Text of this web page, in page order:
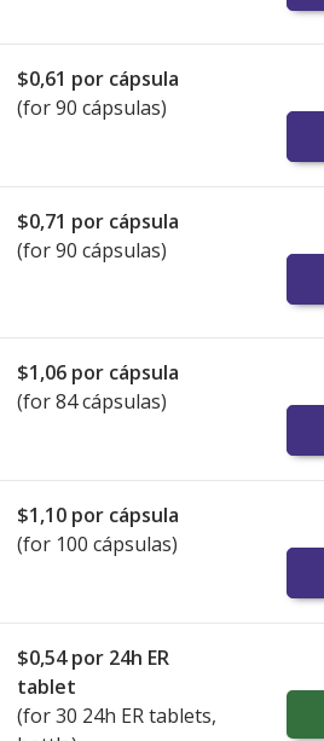
$0,61 por cápsula
(for 90 cápsulas)
$0,71 por cápsula
(for 90 cápsulas)
$1,06 por cápsula
(for 84 cápsulas)
$1,10 por cápsula
(for 100 cápsulas)
$0,54por 24h ER
tablet
(for30 24h ER tablets,